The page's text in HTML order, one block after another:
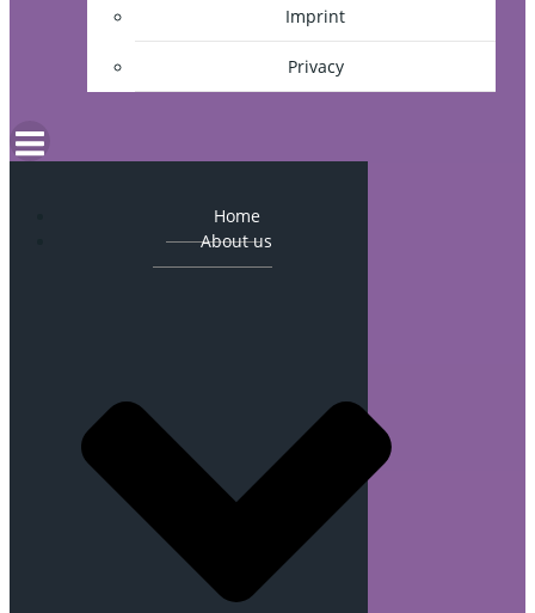
Imprint
Privacy
Home
About us